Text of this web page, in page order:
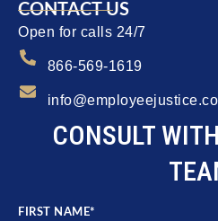
CONTACT US
Open for calls 24/7
866-569-1619
CONSULT
FIRST NAME*